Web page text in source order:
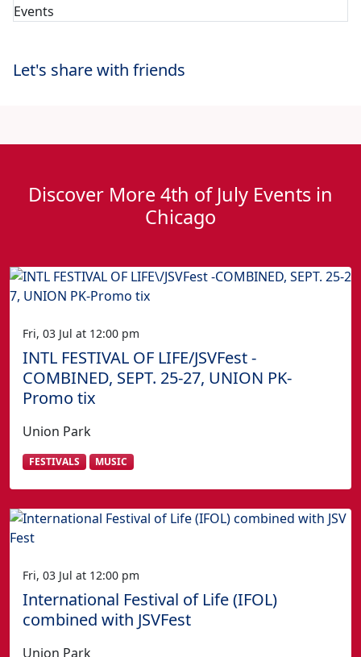
Let's share with friends
Discover More 4th of July Events in
Chicago
Fri, 03 Jul at 12:00 pm
INTL FESTIVAL OF LIFE/JSVFest -
COMBINED, SEPT. 25-27, UNION PK-
Promo tix
Union Park
FESTIVALS MUSIC
Fri, 03 Jul at 12:00 pm
International Festival of Life (IFOL)
combined with JSVFest
Union Park